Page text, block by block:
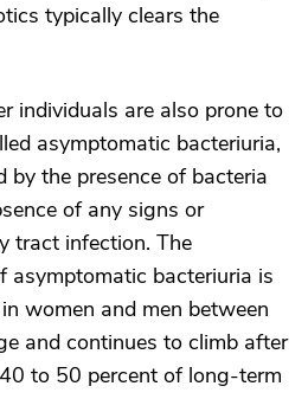
typically clears the
individuals are also prone to
asymptomatic bacteriuria,
by the presence of bacteria
of any signs or
tract infection. The
asymptomatic bacteriuria is
women and men between
and continues to climb after
to 50 percent of long-term